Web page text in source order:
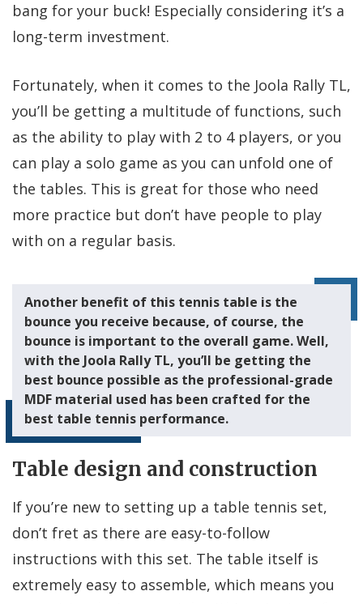
bang for your buck! Especially considering it’s a
long-term investment.
Fortunately, when it comes to the Joola Rally TL,
you’ll be getting a multitude of functions, such
as the ability to play with 2 to 4 players, or you
can play a solo game as you can unfold one of
the tables. This is great for those who need
more practice but don’t have people to play
with on a regular basis.
Another benefit of this tennis table is the
bounce you receive because, of course, the
bounce is important to the overall game. Well,
with the Joola Rally TL, you’ll be getting the
best bounce possible as the professional-grade
MDF material used has been crafted for the
best table tennis performance.
Table design and construction
If you’re new to setting up a table tennis set,
don’t fret as there are easy-to-follow
instructions with this set. The table itself is
extremely easy to assemble, which means you